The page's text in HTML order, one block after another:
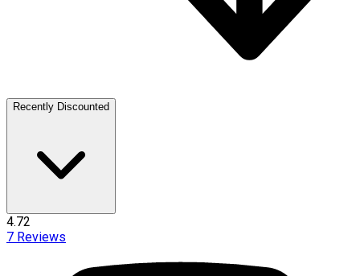
Recently Discounted
4.72
7 Reviews